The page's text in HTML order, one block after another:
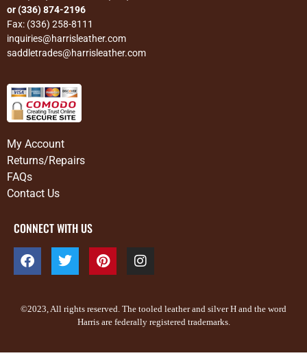
or (336) 874-2196
Fax: (336) 258-8111
inquiries@harrisleather.com
saddletrades@harrisleather.com
My Account
Returns/Repairs
FAQs
Contact Us
CONNECT WITH US
©2023, All rights reserved. The tooled leather and silver H and the word
Harris are federally registered trademarks.